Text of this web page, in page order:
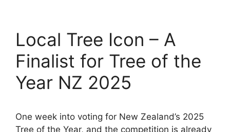
Local Tree Icon – A
Finalist for Tree of the
Year NZ 2025
One week into voting for New Zealand’s 2025
Tree of the Year, and the competition is already